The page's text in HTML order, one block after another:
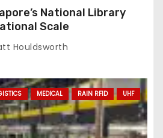
National Library
Scale
Houldsworth
MEDICAL RAIN RFID UHF